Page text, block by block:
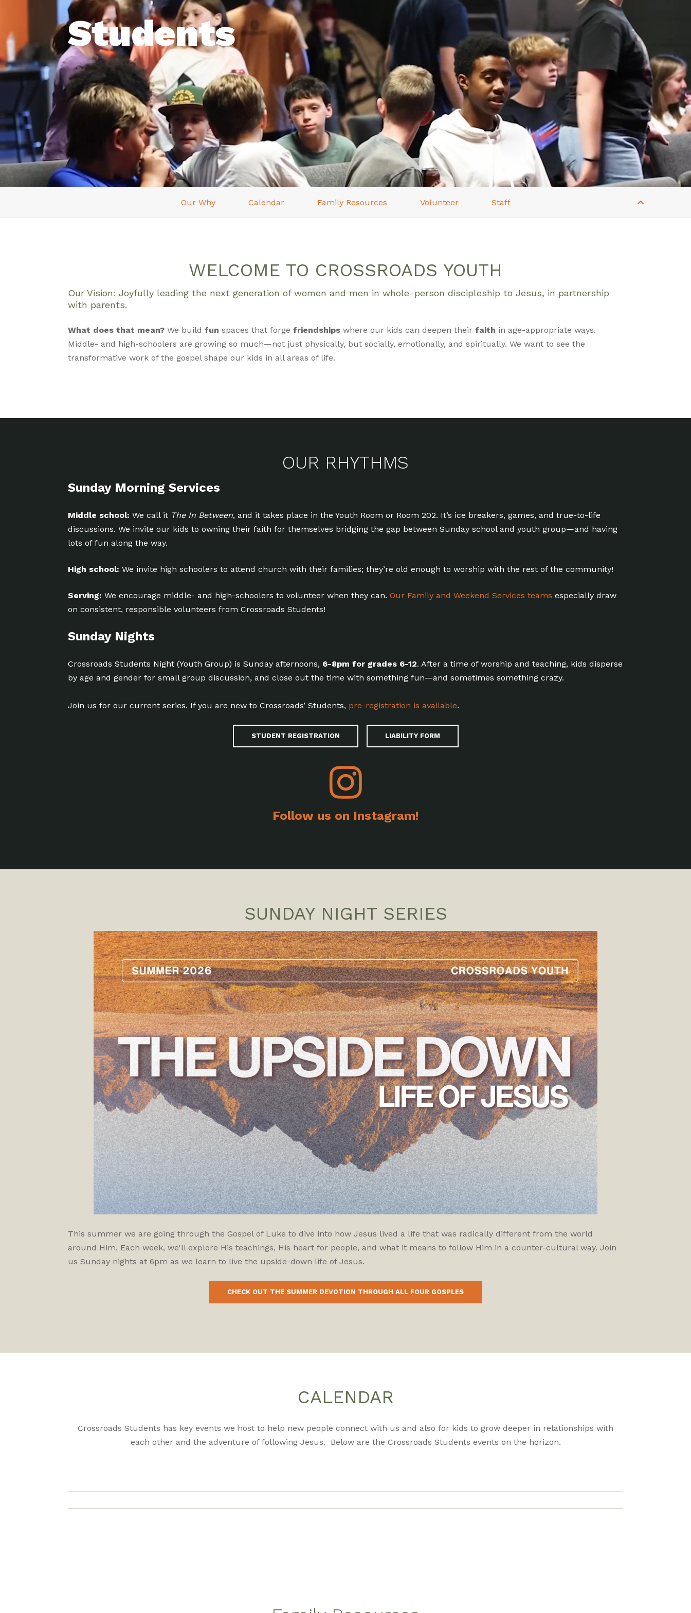
Students
Our Why Calendar Family Resources Volunteer Staff
WELCOME TO CROSSROADS YOUTH
Our Vision: Joyfully leading the next generation of women and men in whole-person discipleship to Jesus, in partnership
with parents.
What does that mean? We build fun spaces that forge friendships where our kids can deepen their faith in age-appropriate ways.
Middle- and high-schoolers are growing so much—not just physically, but socially, emotionally, and spiritually. We want to see the
transformative work of the gospel shape our kids in all areas of life.
OUR RHYTHMS
Sunday Morning Services
Middle school: We call it The In Between, and it takes place in the Youth Room or Room 202. It’s ice breakers, games, and true-to-life
discussions. We invite our kids to owning their faith for themselves bridging the gap between Sunday school and youth group—and having
lots of fun along the way.
High school: We invite high schoolers to attend church with their families; they’re old enough to worship with the rest of the community!
Serving: We encourage middle- and high-schoolers to volunteer when they can. Our Family and Weekend Services teams especially draw
on consistent, responsible volunteers from Crossroads Students!
Sunday Nights
Crossroads Students Night (Youth Group) is Sunday afternoons, 6-8pm for grades 6-12. After a time of worship and teaching, kids disperse
by age and gender for small group discussion, and close out the time with something fun—and sometimes something crazy.
Join us for our current series. If you are new to Crossroads’ Students, pre-registration is available.
STUDENT REGISTRATION LIABILITY FORM
Follow us on Instagram!
SUNDAY NIGHT SERIES
This summer we are going through the Gospel of Luke to dive into how Jesus lived a life that was radically different from the world
around Him. Each week, we'll explore His teachings, His heart for people, and what it means to follow Him in a counter-cultural way. Join
us Sunday nights at 6pm as we learn to live the upside-down life of Jesus.
CHECK OUT THE SUMMER DEVOTION THROUGH ALL FOUR GOSPLES
CALENDAR
Crossroads Students has key events we host to help new people connect with us and also for kids to grow deeper in relationships with
each other and the adventure of following Jesus. Below are the Crossroads Students events on the horizon.